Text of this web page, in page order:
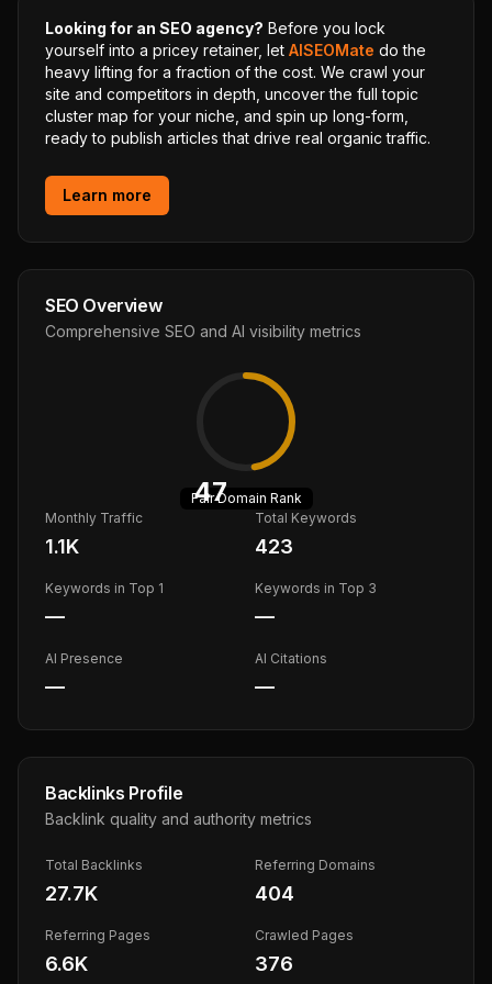
Looking for an SEO agency? Before you lock
yourself into a pricey retainer, let AISEOMate do the
heavy lifting for a fraction of the cost. We crawl your
site and competitors in depth, uncover the full topic
cluster map for your niche, and spin up long-form,
ready to publish articles that drive real organic traffic.
Learn more
SEO Overview
Comprehensive SEO and AI visibility metrics
47
FairDomain Rank
Monthly Traffic
1.1K
Total Keywords
423
Keywords in Top 1
—
Keywords in Top 3
—
AI Presence
—
AI Citations
—
Backlinks Profile
Backlink quality and authority metrics
Total Backlinks
27.7K
Referring Domains
404
Referring Pages
6.6K
Crawled Pages
376